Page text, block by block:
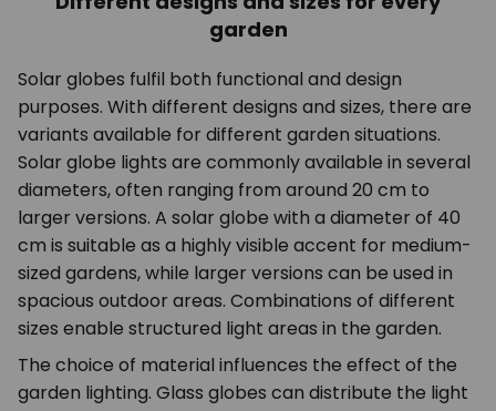
garden
Solar globes fulfil both functional and design
purposes. With different designs and sizes, there are
variants available for different garden situations.
Solar globe lights are commonly available in several
diameters, often ranging from around 20 cm to
larger versions. A solar globe with a diameter of 40
cm is suitable as a highly visible accent for medium-
sized gardens, while larger versions can be used in
spacious outdoor areas. Combinations of different
sizes enable structured light areas in the garden.
The choice of material influences the effect of the
garden lighting. Glass globes can distribute the light